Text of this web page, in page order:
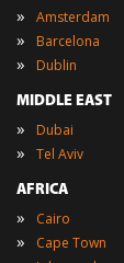
» Amsterdam
» Barcelona
» Dublin
MIDDLE EAST
» Dubai
» Tel Aviv
AFRICA
» Cairo
» Cape Town